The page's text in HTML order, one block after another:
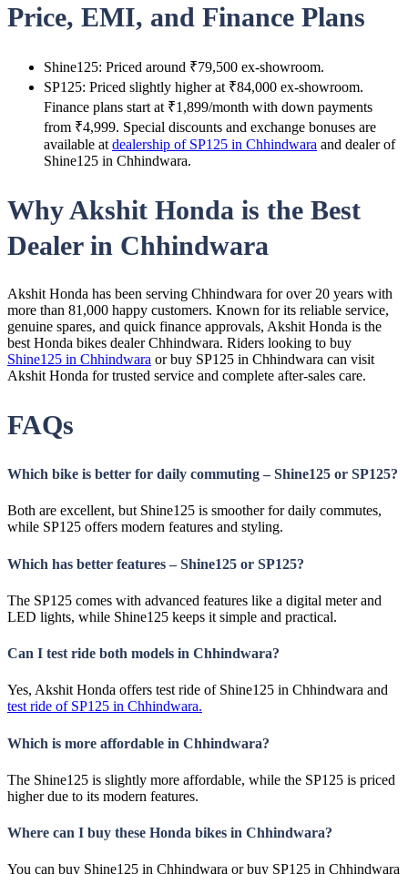
Price, EMI, and Finance Plans
Shine125: Priced around ₹79,500 ex-showroom.
SP125: Priced slightly higher at ₹84,000 ex-showroom.
Finance plans start at ₹1,899/month with down payments
from ₹4,999. Special discounts and exchange bonuses are
available atdealership of SP125 in Chhindwara and dealer of
Shine125 in Chhindwara.
Why Akshit Honda is the Best
Dealer in Chhindwara
Akshit Honda has been serving Chhindwara for over 20 years with
more than 81,000 happy customers. Known for its reliable service,
genuine spares, and quick finance approvals, Akshit Honda is the
best Honda bikes dealer Chhindwara. Riders looking to buy
Shine125 in Chhindwara or buy SP125 in Chhindwara can visit
Akshit Honda for trusted service and complete after-sales care.
FAQs
Which bike is better for daily commuting – Shine125 or SP125?
Both are excellent, but Shine125 is smoother for daily commutes,
while SP125 offers modern features and styling.
Which has better features – Shine125 or SP125?
The SP125 comes with advanced features like a digital meter and
LED lights, while Shine125 keeps it simple and practical.
Can I test ride both models in Chhindwara?
Yes, Akshit Honda offers test ride of Shine125 in Chhindwara and
test ride of SP125 in Chhindwara.
Which is more affordable in Chhindwara?
The Shine125 is slightly more affordable, while the SP125 is priced
higher due to its modern features.
Where can I buy these Honda bikes in Chhindwara?
You can buy Shine125 in Chhindwara or buy SP125 in Chhindwara